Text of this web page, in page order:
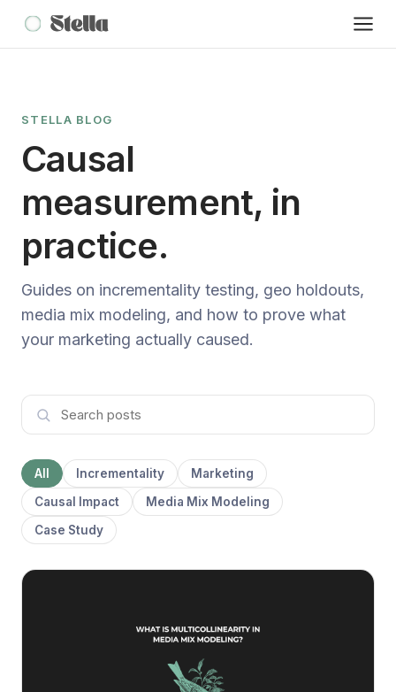
STELLA BLOG
Causal
measurement, in
practice.
Guides on incrementality testing, geo holdouts,
media mix modeling, and how to prove what
your marketing actually caused.
All Incrementality
Marketing
Causal Impact
Media Mix Modeling
Case Study